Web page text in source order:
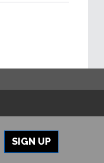
SIGN UP